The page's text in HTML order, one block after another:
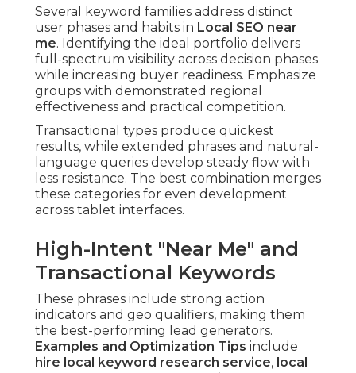
Several keyword families address distinct
user phases and habits in Local SEO near
me. Identifying the ideal portfolio delivers
full-spectrum visibility across decision phases
while increasing buyer readiness. Emphasize
groups with demonstrated regional
effectiveness and practical competition.
Transactional types produce quickest
results, while extended phrases and natural-
language queries develop steady flow with
less resistance. The best combination merges
these categories for even development
across tablet interfaces.
High-Intent "Near Me" and
Transactional Keywords
These phrases include strong action
indicators and geo qualifiers, making them
the best-performing lead generators.
Examples and Optimization Tips include
hire local keyword research service, local